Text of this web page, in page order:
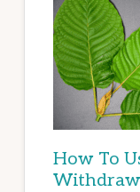
How To